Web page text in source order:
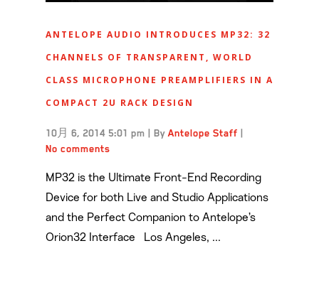
ANTELOPE AUDIO INTRODUCES MP32: 32
CHANNELS OF TRANSPARENT, WORLD
CLASS MICROPHONE PREAMPLIFIERS IN A
COMPACT 2U RACK DESIGN
10月 6, 2014 5:01 pm | By Antelope Staff |
No comments
MP32 is the Ultimate Front-End Recording
Device for both Live and Studio Applications
and the Perfect Companion to Antelope’s
Orion32 Interface Los Angeles, ...